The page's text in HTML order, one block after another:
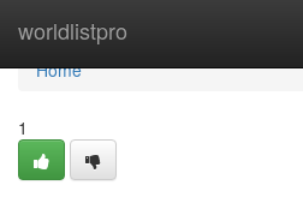
worldlistpro
Home
Home
1